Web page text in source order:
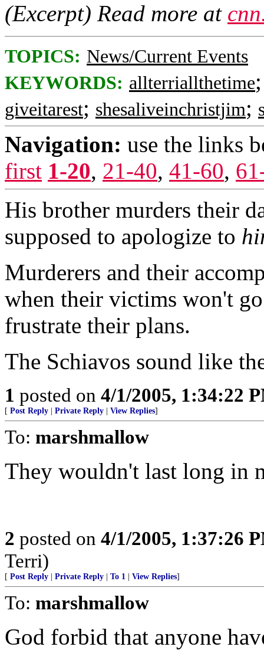
(Excerpt) Read more at
TOPICS: News/Current Events
KEYWORDS: allterriallthetime
giveitarest; shesaliveinchristjim;
Navigation: use the links
first 1-20, 21-40, 41-60,
His brother murders their
supposed to apologize to
Murderers and their
when their victims won't
frustrate their plans.
The Schiavos sound like
1 posted on 4/1/2005, 1:34:22
[ Post Reply Private Reply View Replies]
To: marshmallow
They wouldn't last long in
2 posted on 4/1/2005, 1:37:26
Terri)
[ Post Reply Private Reply To 1 View Replies]
To: marshmallow
God forbid that anyone